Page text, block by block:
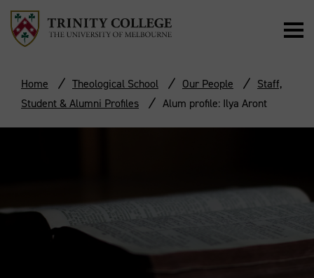
Home Theological School Our People
Staff,
Student & Alumni Profiles
Alum profile: Ilya Aront